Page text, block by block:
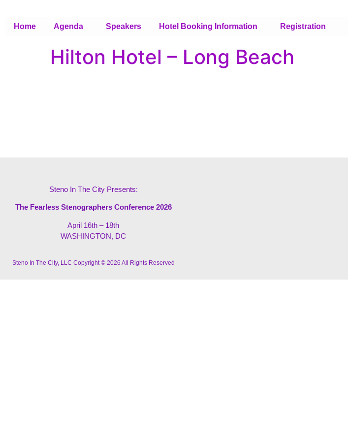
Home Agenda Speakers Hotel Booking Information Registration
Hilton Hotel – Long Beach
Steno In The City Presents:
The Fearless Stenographers Conference 2026
April 16th – 18th
WASHINGTON, DC
Steno In The City, LLC Copyright © 2026 All Rights Reserved